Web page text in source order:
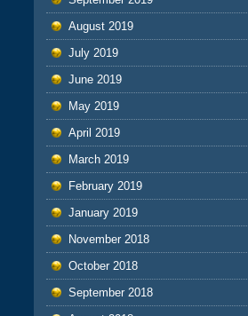
August 2019
July 2019
June 2019
May 2019
April 2019
March 2019
February 2019
January 2019
November 2018
October 2018
September 2018